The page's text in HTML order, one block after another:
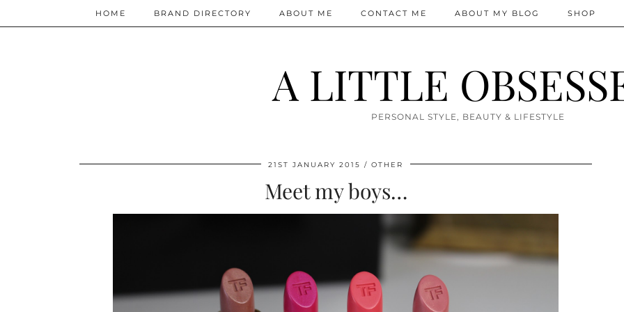
A LITTLE
PERSONAL STYLE, BEAUTY & LIFESTYLE
HOME BRAND DIRECTORY ABOUT ME CONTACT ME ABOUT MY BLOG SHOP
21ST JANUARY 2015 OTHER
Meet my boys…